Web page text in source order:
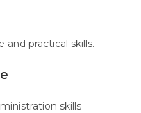
and practical skills.
skills